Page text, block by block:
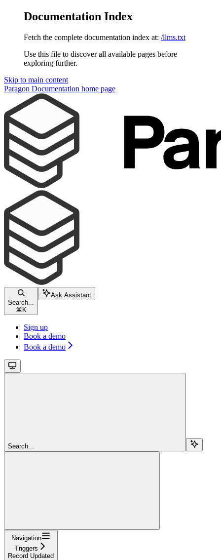
Documentation Index
Fetch the complete documentation index at: /llms.txt
Use this file to discover all available pages before
exploring further.
Skip to main content
Paragon Documentation home page
Search...
⌘ K
Ask Assistant
Sign up
Book a demo
Book a demo
Search...
Navigation
Triggers
Record Updated